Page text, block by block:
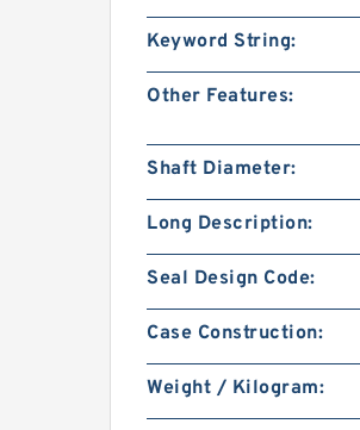
Keyword String:
Other Features:
Shaft Diameter:
Long Description:
Seal Design Code:
Case Construction:
Weight / Kilogram: